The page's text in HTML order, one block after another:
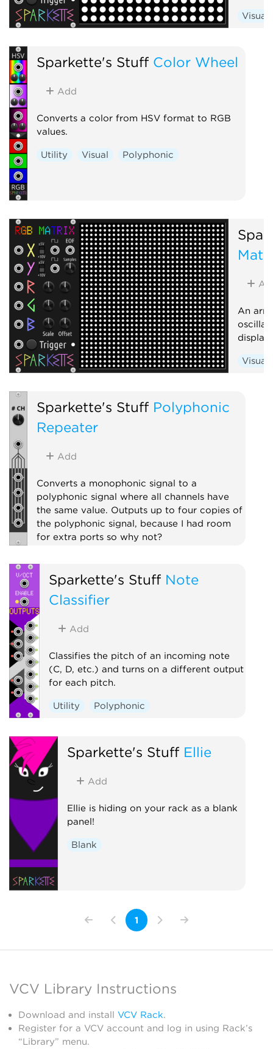
Visual
Sparkette's Stuff Color Wheel
Add
Converts a color from HSV format to RGB
values.
Utility Visual Polyphonic
An
Visual
Sparkette's Stuff Polyphonic
Repeater
Add
Converts a monophonic signal to a
polyphonic signal where all channels have
the same value. Outputs up to four copies of
the polyphonic signal, because I had room
for extra ports so why not?
Sparkette's Stuff Note
Classifier
Add
Classifies the pitch of an incoming note
(C, D, etc.) and turns on a different output
for each pitch.
Utility Polyphonic
Sparkette's Stuff Ellie
Add
Ellie is hiding on your rack as a blank
panel!
Blank
1
VCV Library Instructions
Download and install VCV Rack.
Register for a VCV account and log in using Rack’s
“Library” menu.